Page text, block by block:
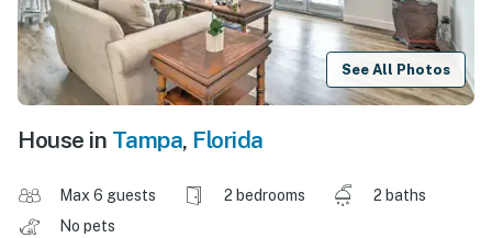
See All Photos
House in Tampa, Florida
Max 6 guests 2 bedrooms
2 baths
No pets